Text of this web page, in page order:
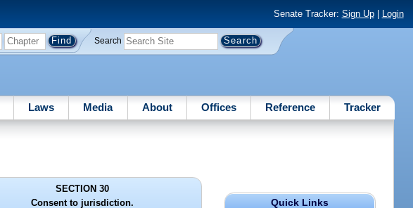
Senate Tracker: Sign Up| Login
Search
Laws Media About Offices Reference Tracker
Quick Links
SECTION 30
Consent to jurisdiction.